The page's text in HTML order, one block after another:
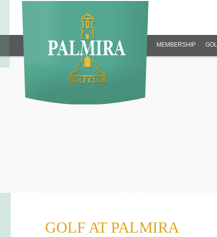
MEMBERSHIP
GOLF AT PALMIRA